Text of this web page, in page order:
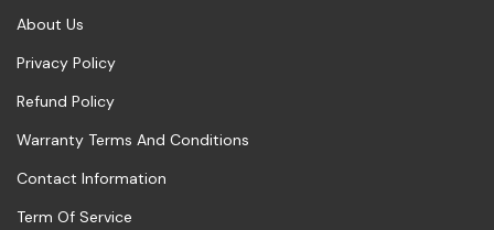
About Us
Privacy Policy
Refund Policy
Warranty Terms And Conditions
Contact Information
Term Of Service